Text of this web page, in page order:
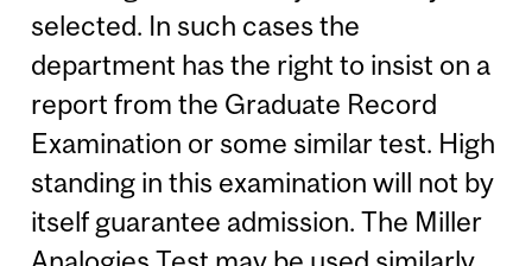
selected. In such cases the
department has the right to insist on a
report from the Graduate Record
Examination or some similar test. High
standing in this examination will not by
itself guarantee admission. The Miller